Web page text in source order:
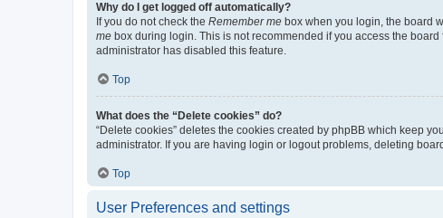
Why do I get logged off automatically?
If you do not check the Remember me box when you login, the board
me box during login. This is not recommended if you access the
administrator has disabled this feature.
Top
What does the “Delete cookies” do?
“Delete cookies” deletes the cookies created by phpBB which keep
administrator. If you are having login or logout problems, deleting
Top
User Preferences and settings